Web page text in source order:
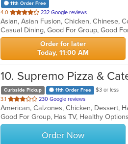
11th Order Free
4.0 out
of
5
stars.
232 Google reviews
Casual Dining, Good For Group, Good
Order for later
Today, 11:00 AM
10. Supremo Pizza &
Curbside Pickup 11th Order Free
$3 or less
3.1 out
of
5
stars.
230 Google reviews
American, Calzones, Chicken, Dessert,
Good For Group, Has TV, Healthy
Order Now